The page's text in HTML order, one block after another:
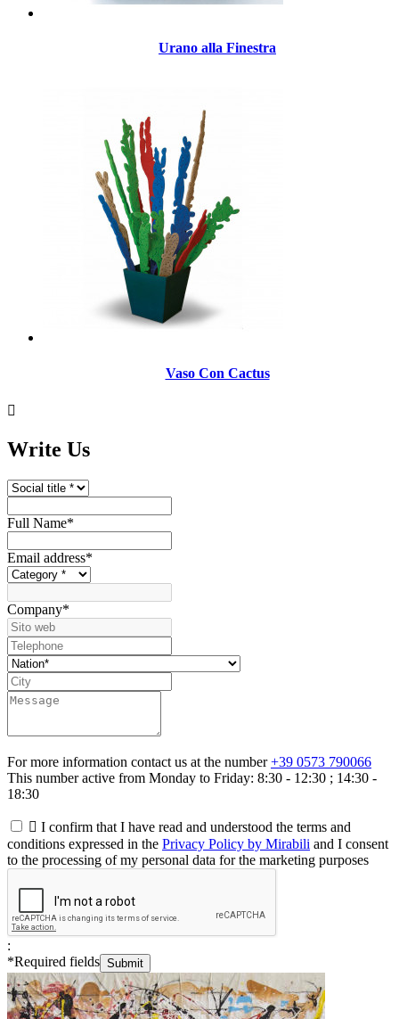
Urano alla Finestra
Vaso Con Cactus

Write Us
Full Name*
Email address*
Company*
For more information contact us at the number+39 0573 790066
This number active from Monday to Friday: 8:30 - 12:30 ; 14:30 -
18:30
 I confirm that I have read and understood the terms and
conditions expressed in the Privacy Policy by Mirabili and I consent
to the processing of my personal data for the marketing purposes
:
*Required fields